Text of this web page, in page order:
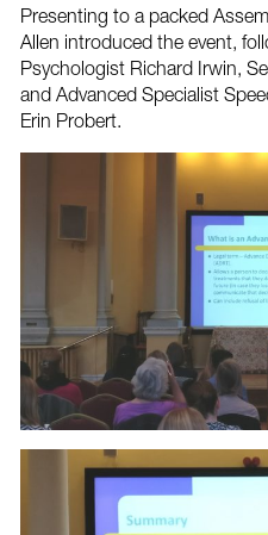
Presenting to a packed
Allen introduced the event,
Psychologist Richard Irwin,
and Advanced Specialist
Erin Probert.